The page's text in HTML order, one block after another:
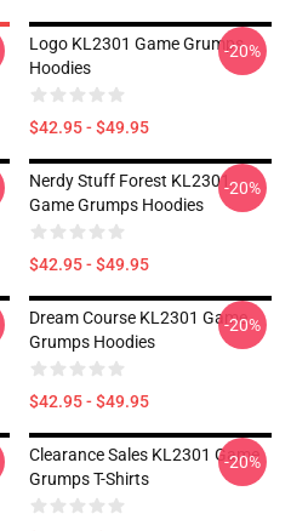
Logo KL2301 Game Grumps
Hoodies
$42.95 - $49.95
-20%
Nerdy Stuff Forest KL2301
Game Grumps Hoodies
$42.95 - $49.95
-20%
Dream Course KL2301 Game
Grumps Hoodies
$42.95 - $49.95
-20%
Clearance Sales KL2301 Game
Grumps T-Shirts
-20%